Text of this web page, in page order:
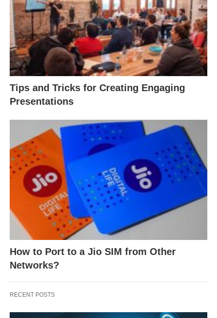
Tips and Tricks for Creating Engaging
Presentations
How to Port to a Jio SIM from Other
Networks?
RECENT POSTS